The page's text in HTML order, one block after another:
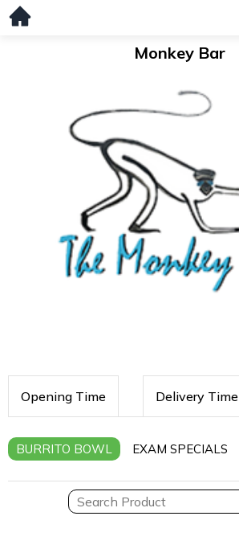
Monkey Bar
Opening Time Delivery Time
BURRITO BOWL EXAM SPECIALS